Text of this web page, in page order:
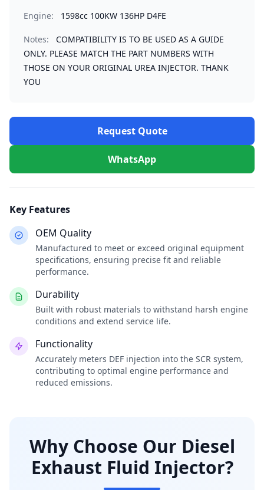
Engine: 1598cc 100KW 136HP D4FE
Notes:
COMPATIBILITY IS TO BE USED AS A GUIDE
ONLY. PLEASE MATCH THE PART NUMBERS WITH
THOSE ON YOUR ORIGINAL UREA INJECTOR. THANK
YOU
Request Quote
WhatsApp
Key Features
OEM Quality
Manufactured to meet or exceed original equipment
specifications, ensuring precise fit and reliable
performance.
Durability
Built with robust materials to withstand harsh engine
conditions and extend service life.
Functionality
Accurately meters DEF injection into the SCR system,
contributing to optimal engine performance and
reduced emissions.
Why Choose Our Diesel
Exhaust Fluid Injector?